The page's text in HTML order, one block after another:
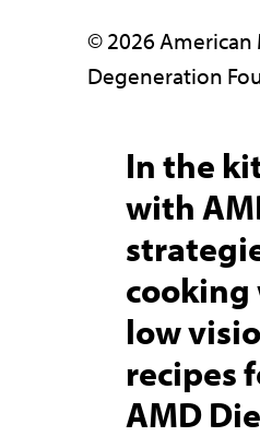
© 2026 American
Degeneration
In the
with
low
recipes
AMD